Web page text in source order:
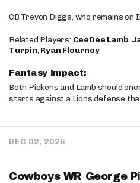
CB Trevon Diggs, who remains on
Related Players: CeeDee Lamb,
Turpin, Ryan Flournoy
Fantasy Impact:
Both Pickens and Lamb should
starts against a Lions defense
DEC 02, 2025
Cowboys WR George